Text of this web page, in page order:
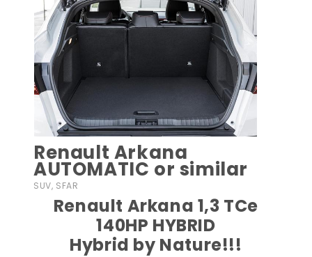
Renault Arkana
AUTOMATIC or similar
SUV, SFAR
Renault Arkana 1,3 TCe
140HP HYBRID
Hybrid by Nature!!!